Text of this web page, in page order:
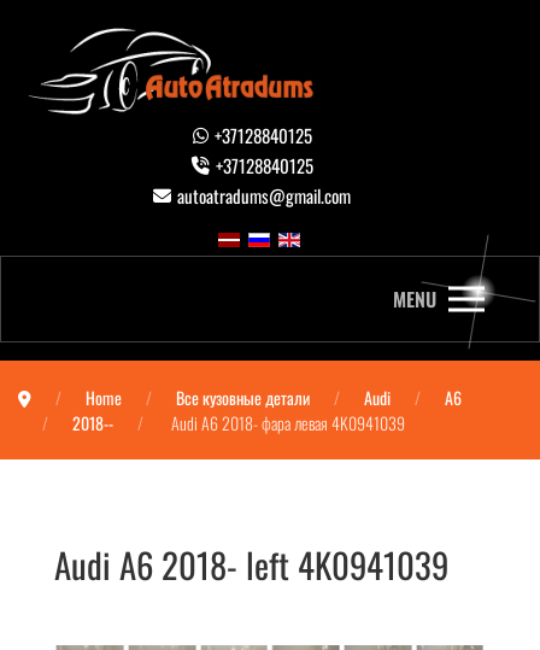
+37128840125
+37128840125
autoatradums@gmail.com
MENU
Home Все кузовные детали Audi
A6
2018--
Audi A6 2018- фара левая 4K0941039
Audi A6 2018- left 4K0941039